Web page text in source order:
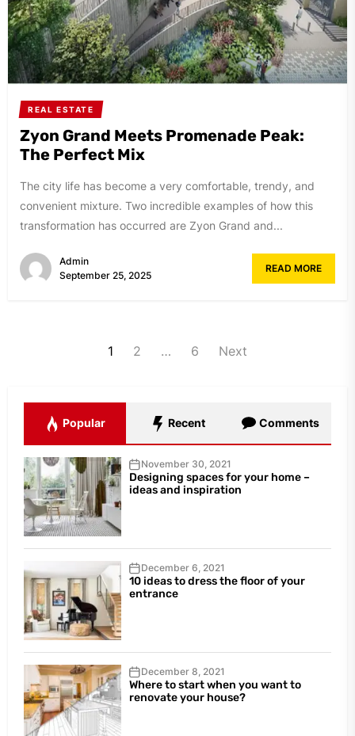
REAL ESTATE
Zyon Grand Meets Promenade Peak:
The Perfect Mix
The city life has become a very comfortable, trendy, and
convenient mixture. Two incredible examples of how this
transformation has occurred are Zyon Grand and...
Admin
September 25, 2025
READ MORE
1 2 … 6 Next
Popular Recent Comments
November 30, 2021
Designing spaces for your home –
ideas and inspiration
December 6, 2021
10 ideas to dress the floor of your
entrance
December 8, 2021
Where to start when you want to
renovate your house?